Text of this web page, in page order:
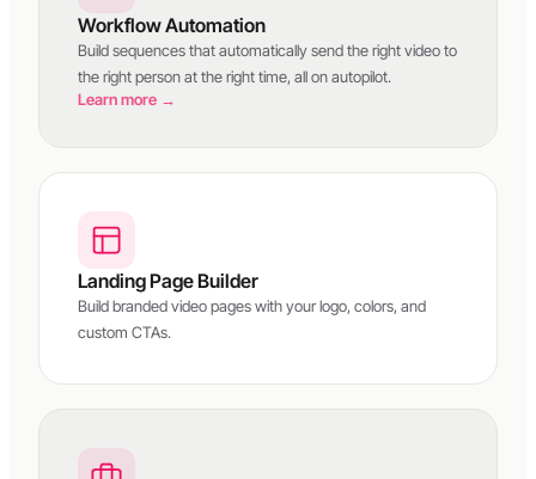
Workflow Automation
Build sequences that automatically send the right video to
the right person at the right time, all on autopilot.
Learn more →
Landing Page Builder
Build branded video pages with your logo, colors, and
custom CTAs.